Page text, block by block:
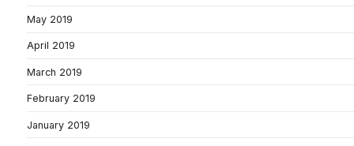
May 2019
April 2019
March 2019
February 2019
January 2019